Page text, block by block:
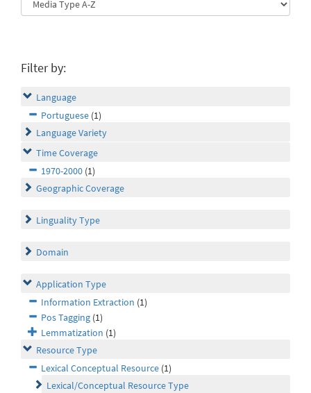
Filter by:
Language
Portuguese (1)
Language Variety
Time Coverage
1970-2000 (1)
Geographic Coverage
Linguality Type
Domain
Application Type
Information Extraction (1)
Pos Tagging (1)
Lemmatization (1)
Resource Type
Lexical Conceptual Resource (1)
Lexical/Conceptual Resource Type